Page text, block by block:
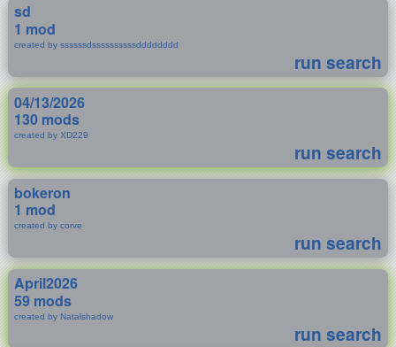
sd
1 mod
created by ssssssdssssssssssdddddddd
run search
04/13/2026
130 mods
created by XD229
run search
bokeron
1 mod
created by corve
run search
April2026
59 mods
created by Natalshadow
run search